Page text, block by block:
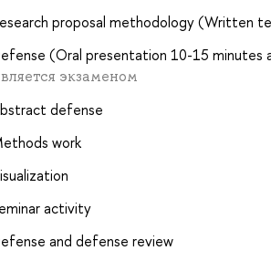
proposal methodology (Written
(Oral presentation 10-15 minutes
экзаменом
defense
work
activity
and defense review